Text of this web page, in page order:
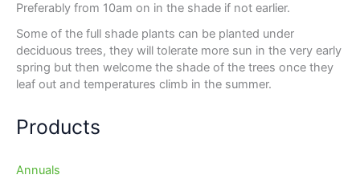
Preferably from 10am on in the shade if not earlier.
Some of the full shade plants can be planted under
deciduous trees, they will tolerate more sun in the very early
spring but then welcome the shade of the trees once they
leaf out and temperatures climb in the summer.
Products
Annuals